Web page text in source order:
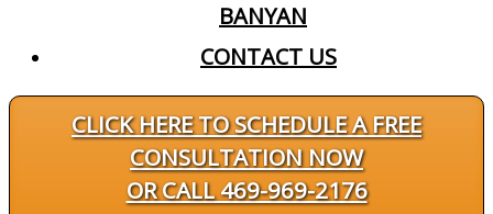
BANYAN
CONTACT US
CLICK HERE TO SCHEDULE A FREE
CONSULTATION NOW
OR CALL 469-969-2176